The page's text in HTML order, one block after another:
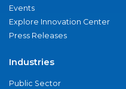
Events
Explore Innovation Center
Press Releases
Industries
Public Sector